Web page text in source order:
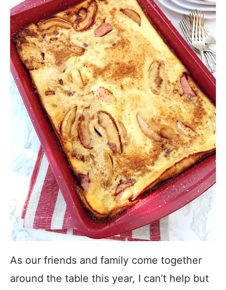
As our friends and family come together
around the table this year, I can’t help but